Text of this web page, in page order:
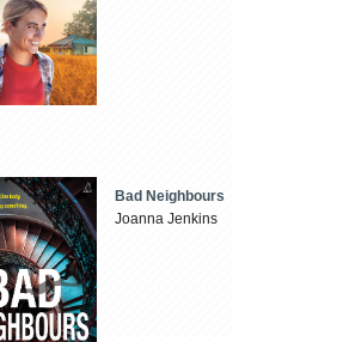
Bad Neighbours
Joanna Jenkins